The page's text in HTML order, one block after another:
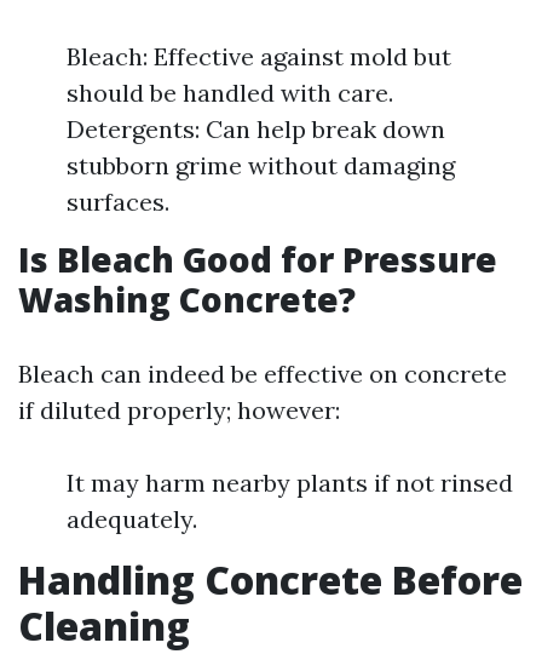
Bleach: Effective against mold but
should be handled with care.
Detergents: Can help break down
stubborn grime without damaging
surfaces.
Is Bleach Good for Pressure
Washing Concrete?
Bleach can indeed be effective on concrete
if diluted properly; however:
It may harm nearby plants if not rinsed
adequately.
Handling Concrete Before
Cleaning